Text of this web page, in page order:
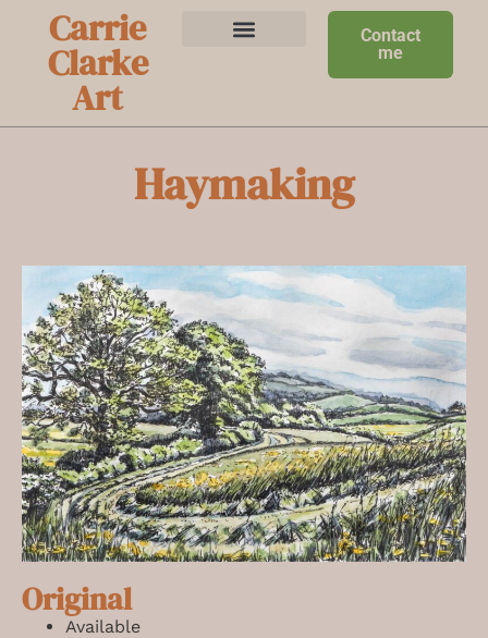
Carrie
Clarke
Art
Contact
me
Haymaking
Original
Available